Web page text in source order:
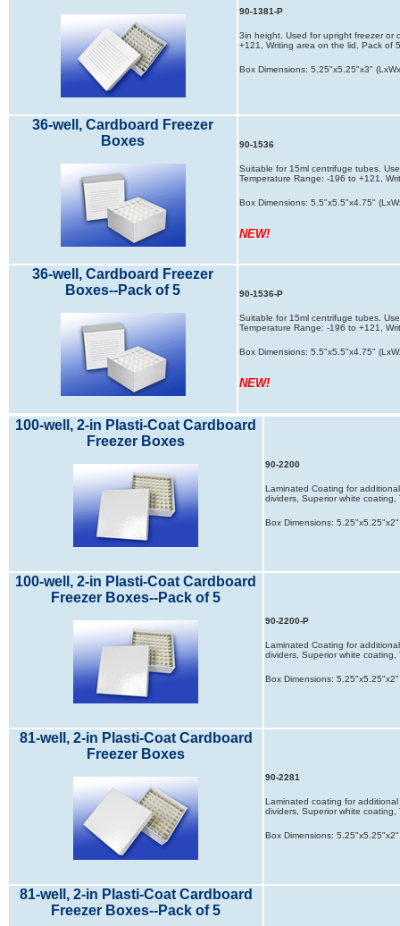
90-1381-P
3in height. Used for upright freezer or
+121, Writing area on the lid, Pack of
Box Dimensions: 5.25"x5.25"x3"
36-well, Cardboard Freezer
Boxes
90-1536
Suitable for 15ml centrifuge tubes.
Temperature Range: -196 to +121,
Box Dimensions: 5.5"x5.5"x4.75"
NEW!
36-well, Cardboard Freezer
Boxes--Pack of 5
90-1536-P
Suitable for 15ml centrifuge tubes.
Temperature Range: -196 to +121,
Box Dimensions: 5.5"x5.5"x4.75"
NEW!
100-well, 2-in Plasti-Coat Cardboard
Freezer Boxes
90-2200
Laminated Coating for
dividers, Superior white
Box Dimensions: 5.25"x5.25"x2"
100-well, 2-in Plasti-Coat Cardboard
Freezer Boxes--Pack of 5
90-2200-P
Laminated Coating for
dividers, Superior white
Box Dimensions: 5.25"x5.25"x2"
81-well, 2-in Plasti-Coat Cardboard
Freezer Boxes
90-2281
Laminated coating for
dividers, Superior white
Box Dimensions: 5.25"x5.25"x2"
81-well, 2-in Plasti-Coat Cardboard
Freezer Boxes--Pack of 5